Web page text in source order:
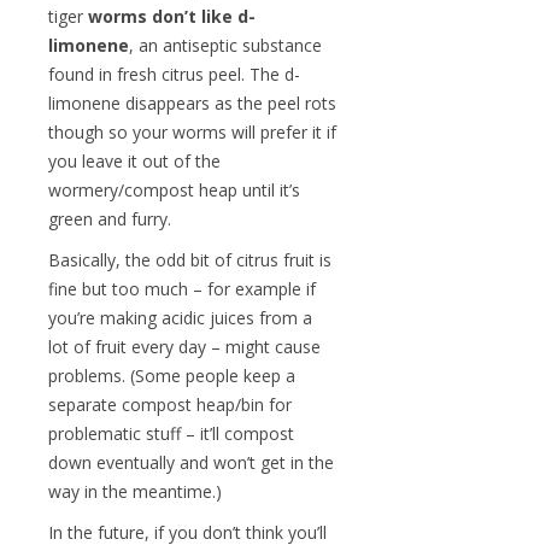
tiger worms don’t like d-
limonene, an antiseptic substance
found in fresh citrus peel. The d-
limonene disappears as the peel rots
though so your worms will prefer it if
you leave it out of the
wormery/compost heap until it’s
green and furry.
Basically, the odd bit of citrus fruit is
fine but too much – for example if
you’re making acidic juices from a
lot of fruit every day – might cause
problems. (Some people keep a
separate compost heap/bin for
problematic stuff – it’ll compost
down eventually and won’t get in the
way in the meantime.)
In the future, if you don’t think you’ll